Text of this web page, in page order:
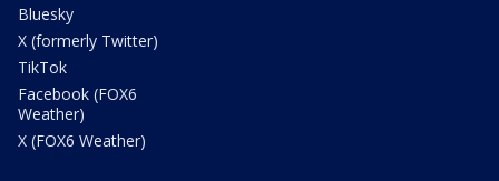
Bluesky
X (formerly Twitter)
TikTok
Facebook (FOX6
Weather)
X (FOX6 Weather)